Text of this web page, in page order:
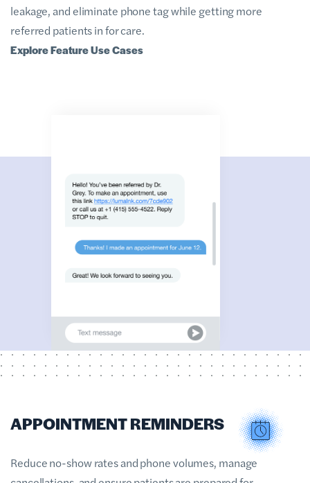
leakage, and eliminate phone tag while getting more
referred patients in for care.
Explore Feature Use Cases
APPOINTMENT REMINDERS
Reduce no-show rates and phone volumes, manage